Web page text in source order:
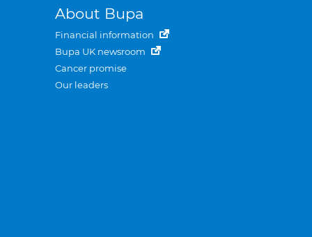
About Bupa
Financial information
Bupa UK newsroom
Cancer promise
Our leaders